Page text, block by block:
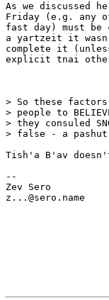
As we discussed
Friday (e.g. any
fast day) must
a yartzeit it
complete it
explicit tnai
> So these
> people to
> they consuled
> false - a pashut
Tish'a B'av
--
Zev Sero